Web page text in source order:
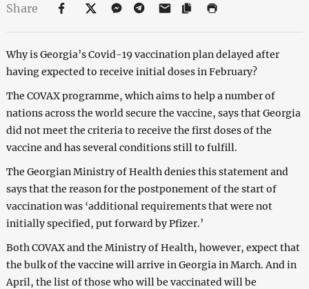
Share
Why is Georgia’s Covid-19 vaccination plan delayed after
having expected to receive initial doses in February?
The COVAX programme, which aims to help a number of
nations across the world secure the vaccine, says that Georgia
did not meet the criteria to receive the first doses of the
vaccine and has several conditions still to fulfill.
The Georgian Ministry of Health denies this statement and
says that the reason for the postponement of the start of
vaccination was ‘additional requirements that were not
initially specified, put forward by Pfizer.’
Both COVAX and the Ministry of Health, however, expect that
the bulk of the vaccine will arrive in Georgia in March. And in
April, the list of those who will be vaccinated will be